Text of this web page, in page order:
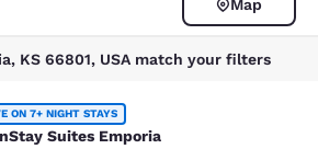
Map
KS 66801, USA match your filters
Emporia
ON 7+ NIGHT STAYS
Suites Emporia